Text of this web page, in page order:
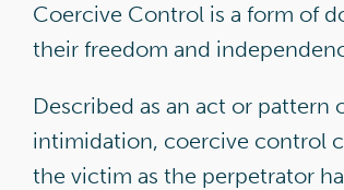
Coercive Control is a form of
their freedom and
Described as an act or pattern
intimidation, coercive control
the victim as the perpetrator